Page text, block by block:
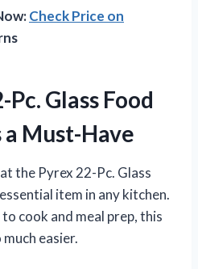
Check Price on
Glass Food
a Must-Have
the Pyrex 22-Pc. Glass
item in any kitchen.
cook and meal prep, this
easier.